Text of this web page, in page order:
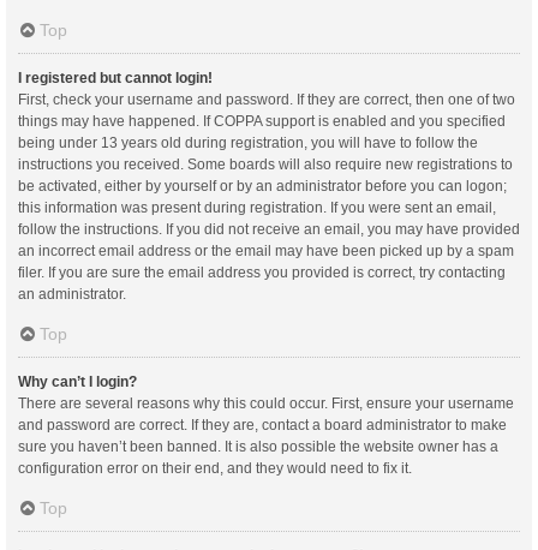
Top
I registered but cannot login!
First, check your username and password. If they are correct, then one of two
things may have happened. If COPPA support is enabled and you specified
being under 13 years old during registration, you will have to follow the
instructions you received. Some boards will also require new registrations to
be activated, either by yourself or by an administrator before you can logon;
this information was present during registration. If you were sent an email,
follow the instructions. If you did not receive an email, you may have provided
an incorrect email address or the email may have been picked up by a spam
filer. If you are sure the email address you provided is correct, try contacting
an administrator.
Top
Why can’t I login?
There are several reasons why this could occur. First, ensure your username
and password are correct. If they are, contact a board administrator to make
sure you haven’t been banned. It is also possible the website owner has a
configuration error on their end, and they would need to fix it.
Top